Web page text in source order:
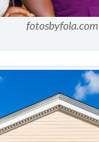
fotosbyfola.com